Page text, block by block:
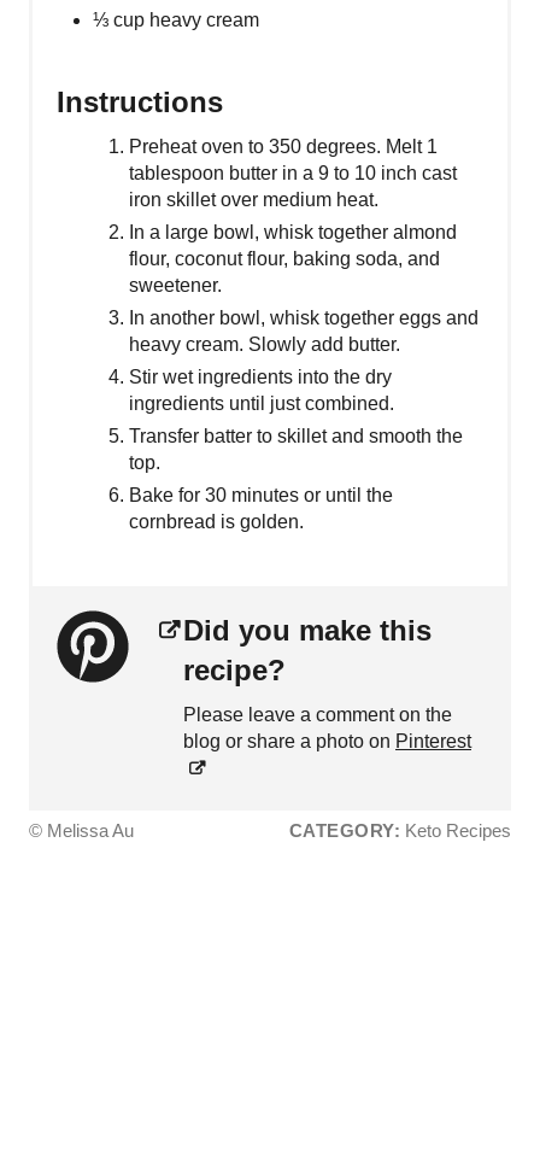
⅓ cup heavy cream
Instructions
Preheat oven to 350 degrees. Melt 1
tablespoon butter in a 9 to 10 inch cast
iron skillet over medium heat.
In a large bowl, whisk together almond
flour, coconut flour, baking soda, and
sweetener.
In another bowl, whisk together eggs and
heavy cream. Slowly add butter.
Stir wet ingredients into the dry
ingredients until just combined.
Transfer batter to skillet and smooth the
top.
Bake for 30 minutes or until the
cornbread is golden.
Did you make this
recipe?
Please leave a comment on the
blog or share a photo on Pinterest
© Melissa Au CATEGORY: Keto Recipes